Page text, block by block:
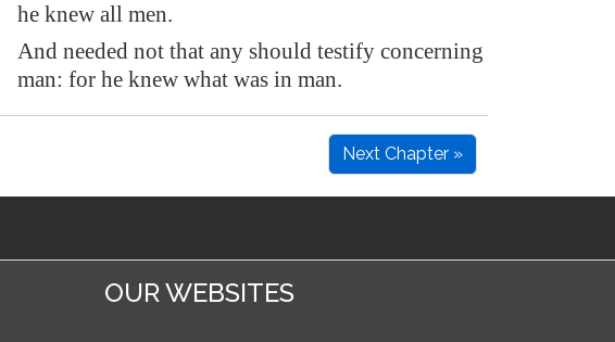
he knew all men.
And needed not that any should testify concerning
man: for he knew what was in man.
Next Chapter »
OUR WEBSITES